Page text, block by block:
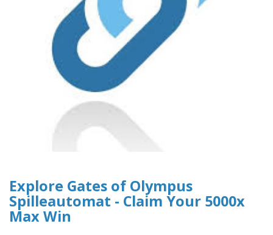
Explore Gates of Olympus
Spilleautomat - Claim Your 5000x
Max Win